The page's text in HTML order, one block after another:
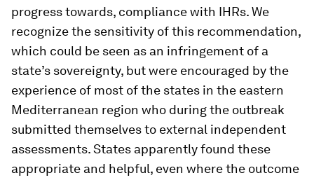
progress towards, compliance with IHRs. We
recognize the sensitivity of this recommendation,
which could be seen as an infringement of a
state’s sovereignty, but were encouraged by the
experience of most of the states in the eastern
Mediterranean region who during the outbreak
submitted themselves to external independent
assessments. States apparently found these
appropriate and helpful, even where the outcome